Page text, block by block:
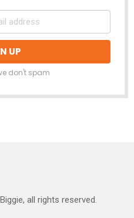
don't spam
all rights reserved.